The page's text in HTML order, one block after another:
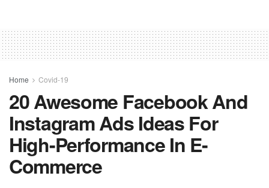
Home Covid-19
20 Awesome Facebook And
Instagram Ads Ideas For
High-Performance In E-
Commerce